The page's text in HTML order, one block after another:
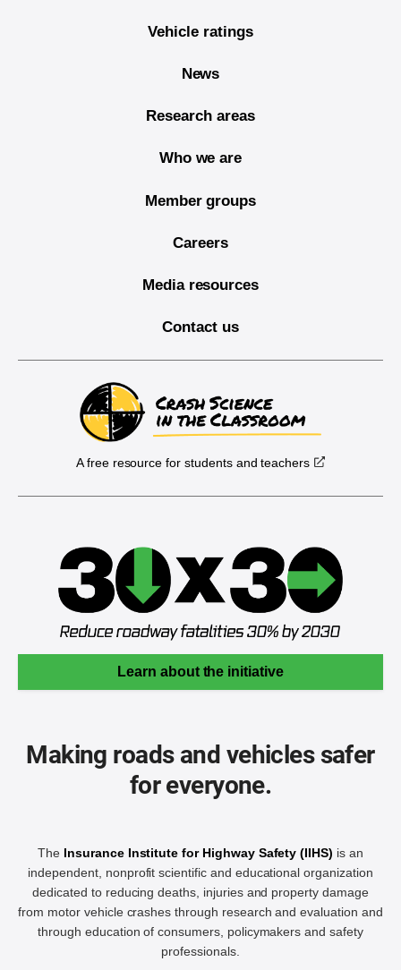
Vehicle ratings
News
Research areas
Who we are
Member groups
Careers
Media resources
Contact us
A free resource for students and teachers
Learn about the initiative
Making roads and vehicles safer
for everyone.
The Insurance Institute for Highway Safety (IIHS) is an
independent, nonprofit scientific and educational organization
dedicated to reducing deaths, injuries and property damage
from motor vehicle crashes through research and evaluation and
through education of consumers, policymakers and safety
professionals.